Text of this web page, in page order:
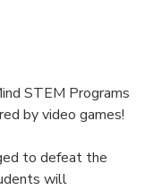
STEM Programs
by video games!
to defeat the
will